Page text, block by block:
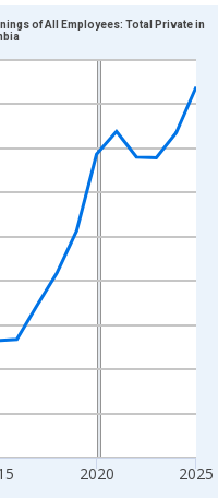
Data ranges from
per Week and
2020 2025
of All Employees: Total Private in